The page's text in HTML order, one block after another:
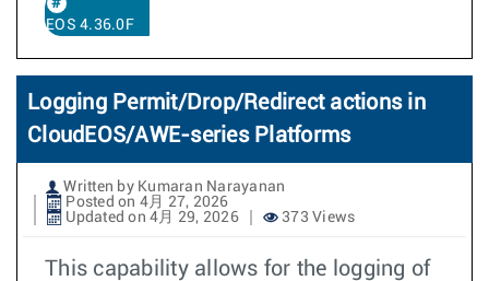
EOS 4.36.0F
Logging Permit/Drop/Redirect actions in
CloudEOS/AWE-series Platforms
Written by Kumaran Narayanan
Posted on 4月 27, 2026
Updated on 4月 29, 2026
373 Views
This capability allows for the logging of